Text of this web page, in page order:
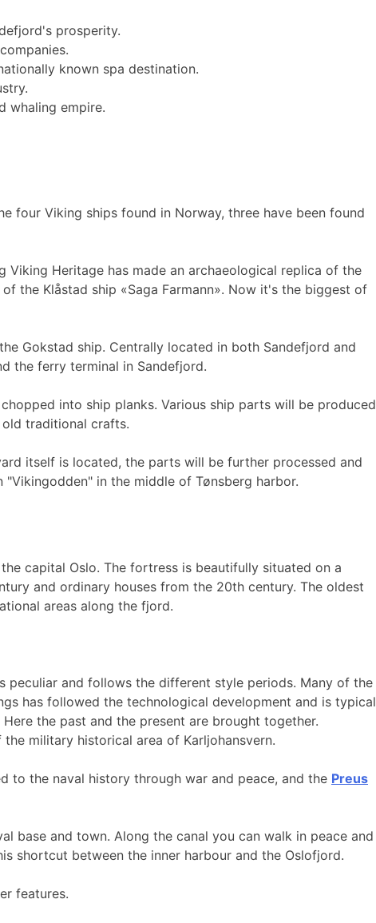
prosperity.
known spa destination.
whaling empire.
four Viking ships found in Norway, three have been found
Viking Heritage has made an archaeological replica of the
the Klåstad ship «Saga Farmann». Now it's the biggest of
Gokstad ship. Centrally located in both Sandefjord and
the ferry terminal in Sandefjord.
into ship planks. Various ship parts will be produced
traditional crafts.
itself is located, the parts will be further processed and
in the middle of Tønsberg harbor.
capital Oslo. The fortress is beautifully situated on a
and ordinary houses from the 20th century. The oldest
areas along the fjord.
peculiar and follows the different style periods. Many of the
has followed the technological development and is typical
the past and the present are brought together.
military historical area of Karljohansvern.
to the naval history through war and peace, and the Preus
base and town. Along the canal you can walk in peace and
shortcut between the inner harbour and the Oslofjord.
features.